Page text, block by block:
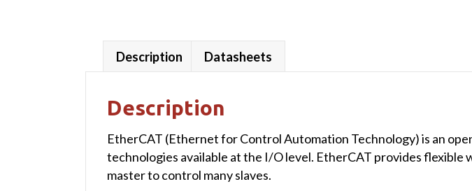
board
Description Datasheets
Description
EtherCAT (Ethernet for Control Automation Technology) is an
technologies available at the I/O level. EtherCAT provides
master to control many slaves.